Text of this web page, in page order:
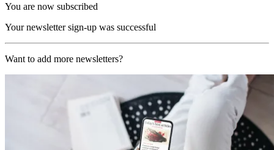
You are now subscribed
Your newsletter sign-up was successful
Want to add more newsletters?